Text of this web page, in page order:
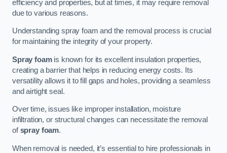
efficiency and properties, but at times, it may require removal
due to various reasons.
Understanding spray foam and the removal process is crucial
for maintaining the integrity of your property.
Spray foamis known for its excellent insulation properties,
creating a barrier that helps in reducing energy costs. Its
versatility allows it to fill gaps and holes, providing a seamless
and airtight seal.
Over time, issues like improper installation, moisture
infiltration, or structural changes can necessitate the removal
ofspray foam.
When removal is needed, it’s essential to hire professionals in